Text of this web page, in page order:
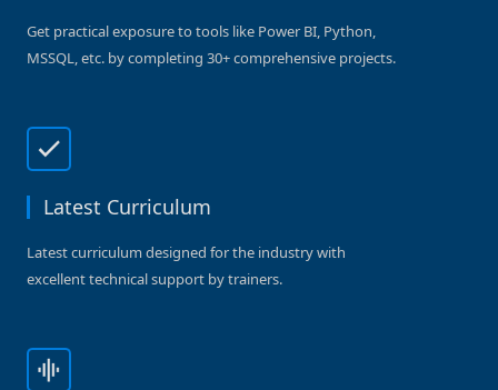
Get practical exposure to tools like Power BI, Python,
MSSQL, etc. by completing 30+ comprehensive projects.
Latest Curriculum
Latest curriculum designed for the industry with
excellent technical support by trainers.